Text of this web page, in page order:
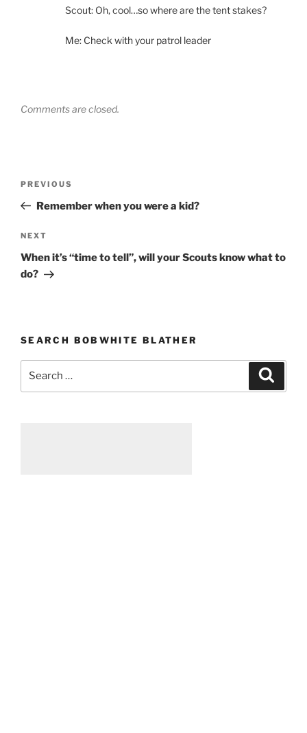
Scout: Oh, cool…so where are the tent stakes?
Me: Check with your patrol leader
Comments are closed.
Post
Previous
Post
PREVIOUS
Remember when you were a kid?
Next
Post
NEXT
When it’s “time to tell”, will your Scouts know what to
do?
SEARCH BOBWHITE BLATHER
Search